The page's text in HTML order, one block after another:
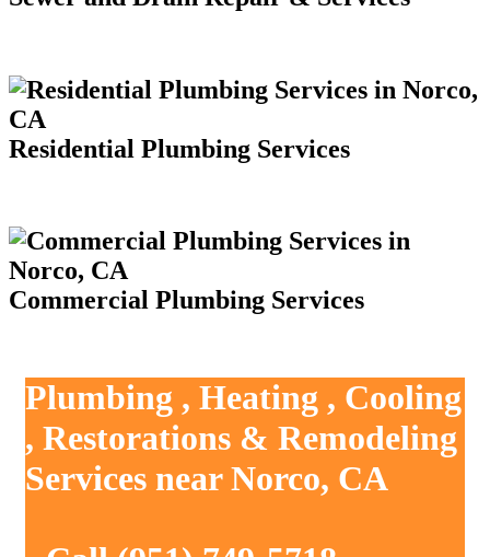
Residential Plumbing Services
Commercial Plumbing Services
Plumbing , Heating , Cooling
, Restorations & Remodeling
Services near Norco, CA